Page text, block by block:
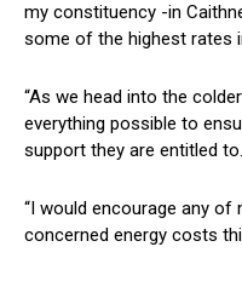
my constituency -in
some of the highest rates
“As we head into the
everything possible to
support they are entitled to.
“I would encourage any
concerned energy costs